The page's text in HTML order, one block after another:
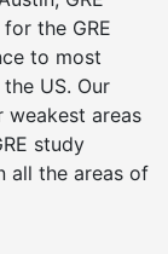
the GRE
to most
US. Our
weakest areas
study
all the areas of